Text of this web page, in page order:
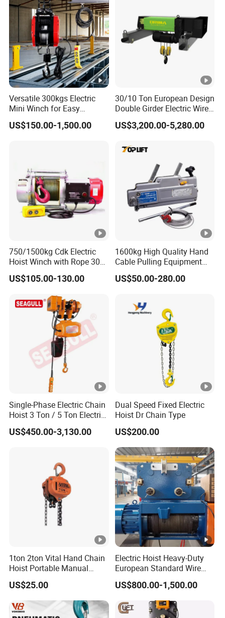
Versatile 300kgs Electric
Mini Winch for Easy
Handling
US$150.00-1,500.00
30/10 Ton European Design
Double Girder Electric Wire
Rope Crane Cable Hoist
US$3,200.00-5,280.00
750/1500kg Cdk Electric
Hoist Winch with Rope 30
Meters
US$105.00-130.00
1600kg High Quality Hand
Cable Pulling Equipment
Winch Wire Rope Pulling
Hoist
US$50.00-280.00
Single-Phase Electric Chain
Hoist 3 Ton / 5 Ton Electric
Hoist with Remote Control
for Warehouse Lifting
US$450.00-3,130.00
Dual Speed Fixed Electric
Hoist Dr Chain Type
US$200.00
1ton 2ton Vital Hand Chain
Hoist Portable Manual
Hoist Heavy Duty
US$25.00
Electric Hoist Heavy-Duty
European Standard Wire
Rope Hoist
US$800.00-1,500.00